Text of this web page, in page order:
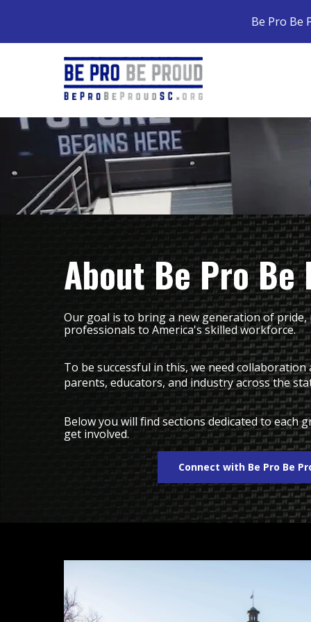
Be Pro Be
About Be Pro Be
Our goal is to bring a new generation of pride,
professionals to America's skilled workforce.
To be successful in this, we need
parents, educators, and industry across the
Below you will find sections dedicated to each
get involved.
Connect with Be Pro Be